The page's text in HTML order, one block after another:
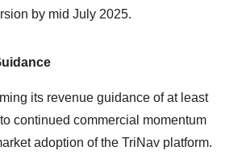
by mid July 2025.
its revenue guidance of at least
continued commercial momentum
adoption of the TriNav platform.